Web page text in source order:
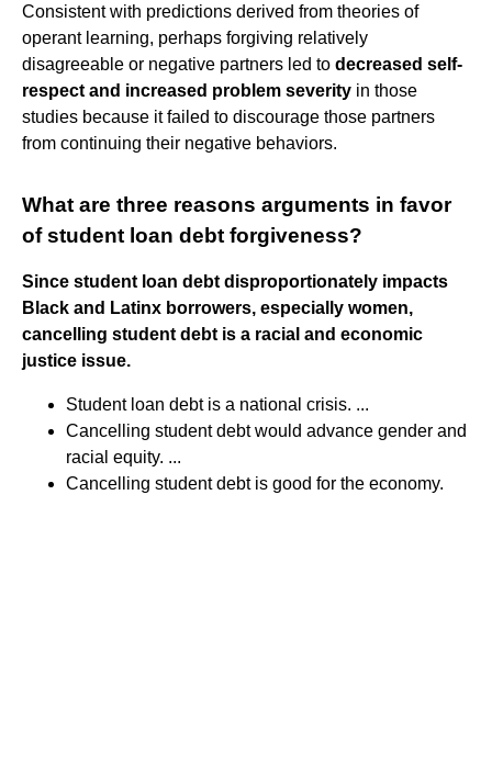
Consistent with predictions derived from theories of
operant learning, perhaps forgiving relatively
disagreeable or negative partners led to decreased self-
respect and increased problem severity in those
studies because it failed to discourage those partners
from continuing their negative behaviors.
What are three reasons arguments in favor
of student loan debt forgiveness?
Since student loan debt disproportionately impacts
Black and Latinx borrowers, especially women,
cancelling student debt is a racial and economic
justice issue.
Student loan debt is a national crisis. ...
Cancelling student debt would advance gender and
racial equity. ...
Cancelling student debt is good for the economy.